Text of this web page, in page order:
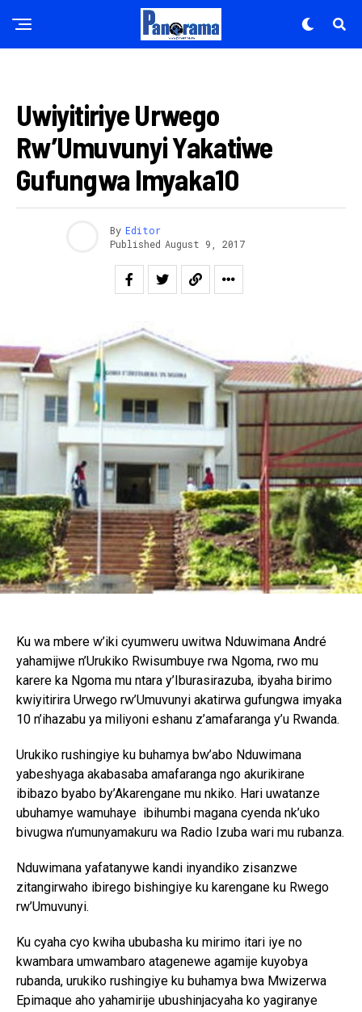
Uwiyitiriye Urwego
Rw’Umuvunyi Yakatiwe
Gufungwa Imyaka10
By Editor
Published August 9, 2017
Ku wa mbere w’iki cyumweru uwitwa Nduwimana André
yahamijwe n’Urukiko Rwisumbuye rwa Ngoma, rwo mu
karere ka Ngoma mu ntara y’Iburasirazuba, ibyaha birimo
kwiyitirira Urwego rw’Umuvunyi akatirwa gufungwa imyaka
10 n’ihazabu ya miliyoni eshanu z’amafaranga y’u Rwanda.
Urukiko rushingiye ku buhamya bw’abo Nduwimana
yabeshyaga akabasaba amafaranga ngo akurikirane
ibibazo byabo by’Akarengane mu nkiko. Hari uwatanze
ubuhamye wamuhaye ibihumbi magana cyenda nk’uko
bivugwa n’umunyamakuru wa Radio Izuba wari mu rubanza.
Nduwimana yafatanywe kandi inyandiko zisanzwe
zitangirwaho ibirego bishingiye ku karengane ku Rwego
rw’Umuvunyi.
Ku cyaha cyo kwiha ububasha ku mirimo itari iye no
kwambara umwambaro atagenewe agamije kuyobya
rubanda, urukiko rushingiye ku buhamya bwa Mwizerwa
Epimaque aho yahamirije ubushinjacyaha ko yagiranye